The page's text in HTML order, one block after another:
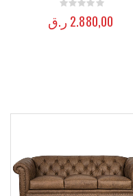
out of 5
2.880,00 ر.ق